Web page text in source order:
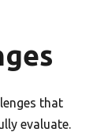
that
evaluate.